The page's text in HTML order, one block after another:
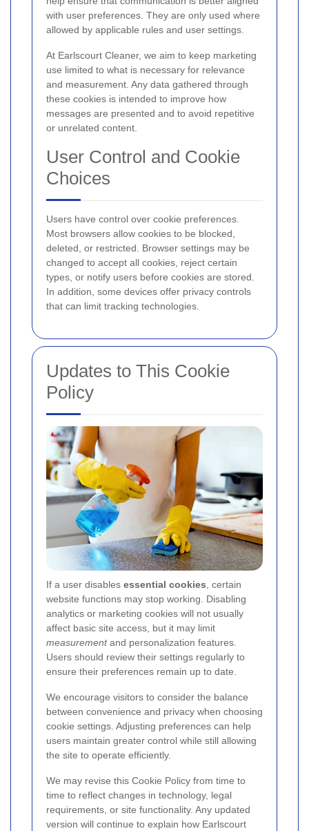
with user preferences. They are only used where
allowed by applicable rules and user settings.
At Earlscourt Cleaner, we aim to keep marketing
use limited to what is necessary for relevance
and measurement. Any data gathered through
these cookies is intended to improve how
messages are presented and to avoid repetitive
or unrelated content.
User Control and Cookie
Choices
Users have control over cookie preferences.
Most browsers allow cookies to be blocked,
deleted, or restricted. Browser settings may be
changed to accept all cookies, reject certain
types, or notify users before cookies are stored.
In addition, some devices offer privacy controls
that can limit tracking technologies.
Updates to This Cookie
Policy
If a user disables essential cookies, certain
website functions may stop working. Disabling
analytics or marketing cookies will not usually
affect basic site access, but it may limit
measurementand personalization features.
Users should review their settings regularly to
ensure their preferences remain up to date.
We encourage visitors to consider the balance
between convenience and privacy when choosing
cookie settings. Adjusting preferences can help
users maintain greater control while still allowing
the site to operate efficiently.
We may revise this Cookie Policy from time to
time to reflect changes in technology, legal
requirements, or site functionality. Any updated
version will continue to explain how Earlscourt